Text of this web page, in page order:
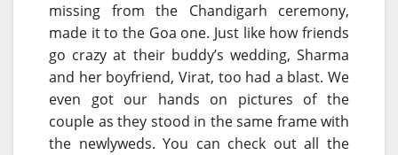
missing from the Chandigarh ceremony,
made it to the Goa one. Just like how friends
go crazy at their buddy’s wedding, Sharma
and her boyfriend, Virat, too had a blast. We
even got our hands on pictures of the
couple as they stood in the same frame with
the newlyweds. You can check out all the